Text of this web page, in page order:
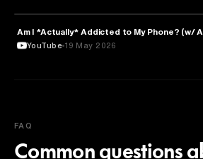
PSYCHOLOGY
Am I *Actually* Addicted to My Phone? (w/
YouTube 19 May 2026
FAQ
Common questions